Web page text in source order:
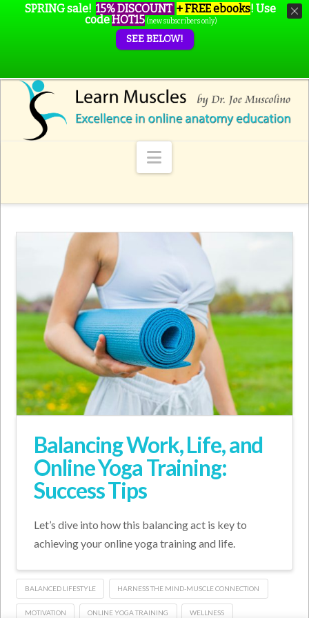
Navigation
Balancing Work, Life, and
Online Yoga Training:
Success Tips
Let’s dive into how this balancing act is key to
achieving your online yoga training and life.
BALANCED LIFESTYLE HARNESS THE MIND-MUSCLE CONNECTION
MOTIVATION ONLINE YOGA TRAINING WELLNESS
SPRING sale! 15% DISCOUNT + FREE ebooks! Use
codeHOT15 (new subscribers only)
SEE BELOW!